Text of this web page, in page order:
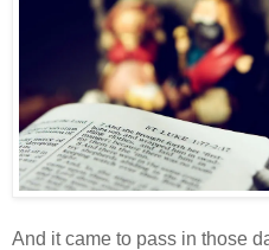
And it came to pass in those